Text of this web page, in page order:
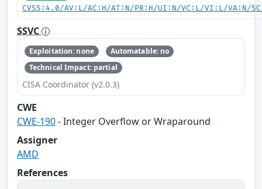
CVSS:4.0/AV:L/AC:H/AT:N/PR:H/UI:N/VC:L/VI:L/VA:N/
SSVC
Exploitation: none
Automatable: no
Technical Impact: partial
CISA Coordinator (v2.0.3)
CWE
CWE-190- Integer Overflow or Wraparound
Assigner
AMD
References